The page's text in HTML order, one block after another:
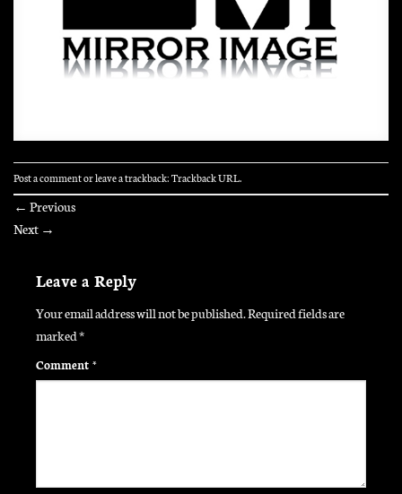
Post a commentor leave a trackback:Trackback URL.
← Previous
Next →
Leave a Reply
Your email address will not be published.Required fields are
marked*
Comment *